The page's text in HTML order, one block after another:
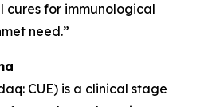
cures for immunological
need.”
CUE) is a clinical stage